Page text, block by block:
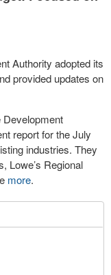
Authority adopted its
provided updates on
Development
report for the July
industries. They
Lowe’s Regional
more.